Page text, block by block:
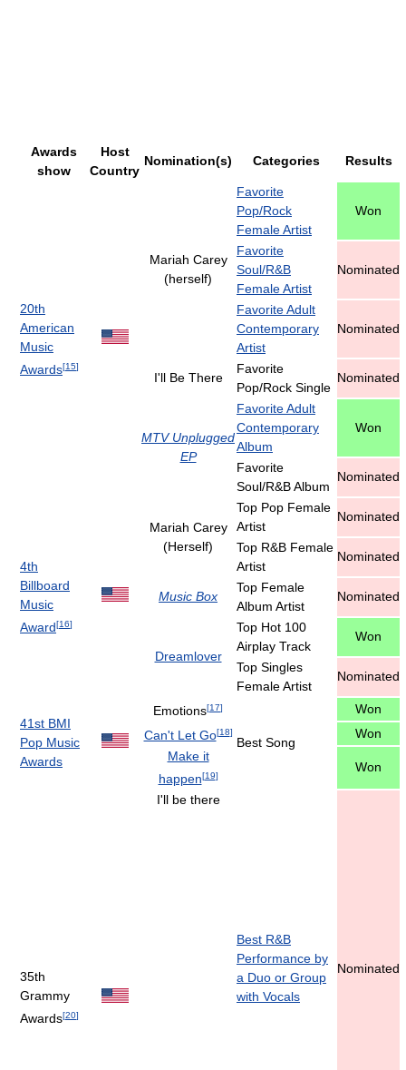
Awards
show
Host
Country
Nomination(s) Categories Results
20th
American
Music
Awards[15]
Mariah Carey
(herself)
Favorite
Pop/Rock
Female Artist
Won
Favorite
Soul/R&B
Female Artist
Nominated
Favorite Adult
Contemporary
Artist
Nominated
I'll Be There
Favorite
Pop/Rock Single
Nominated
MTV Unplugged
EP
Favorite Adult
Contemporary
Album
Won
Favorite
Soul/R&B Album
Nominated
4th
Billboard
Music
Award[16]
Mariah Carey
(Herself)
Top Pop Female
Artist
Nominated
Top R&B Female
Artist
Nominated
Music Box
Top Female
Album Artist
Nominated
Dreamlover
Top Hot 100
Airplay Track
Won
Top Singles
Female Artist
Nominated
41st BMI
Pop Music
Awards
Emotions[17]
Best Song
Won
Can't Let Go[18]
Won
Make it
happen[19]
Won
35th
Grammy
Awards[20]
I'll be there
Best R&B
Performance by
a Duo or Group
with Vocals
Nominated